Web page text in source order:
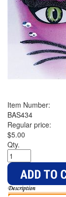
Item Number:
BAS434
Regular price:
$5.00
Qty.